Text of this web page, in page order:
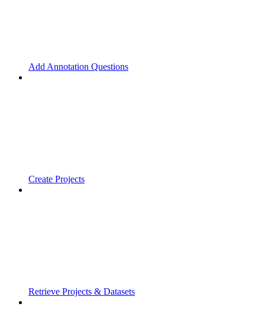
Add Annotation Questions
Create Projects
Retrieve Projects & Datasets